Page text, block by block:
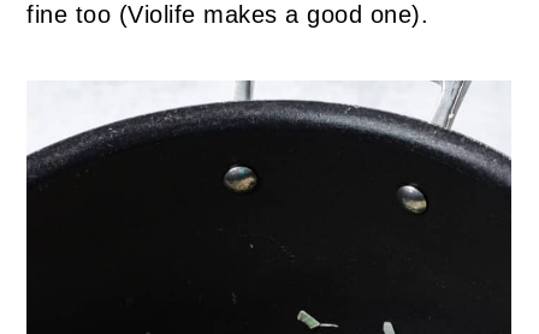
fine too (Violife makes a good one).